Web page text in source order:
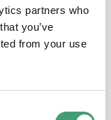
partners who
you’ve
from your use
and it’s in a good